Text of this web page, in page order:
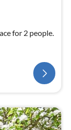
for 2 people.